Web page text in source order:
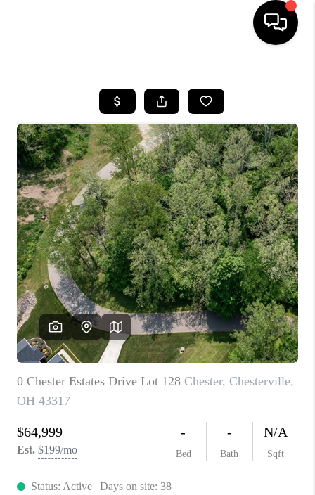
SEARCH LISTINGS
BUYING
SELLING
FINANCING
HOME VALUE
WHO WE ARE
REVIEWS
CAREERS
ABOUT PLACE
CONNECT